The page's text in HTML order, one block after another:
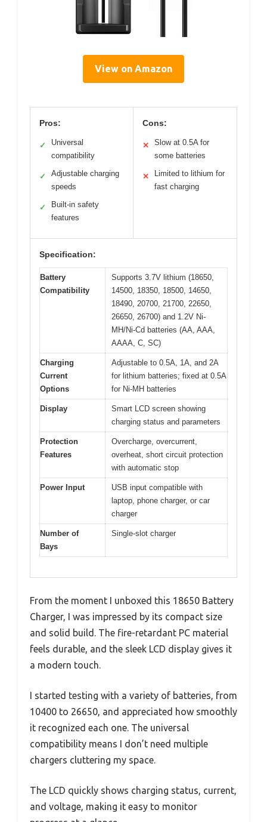
View on Amazon
Pros:
✓
Universal
compatibility
✓
Adjustable charging
speeds
✓
Built-in safety
features
Cons:
✕
Slow at 0.5A for
some batteries
✕
Limited to lithium for
fast charging
Specification:
Battery
Compatibility
Supports 3.7V lithium (18650,
14500, 18350, 18500, 14650,
18490, 20700, 21700, 22650,
26650, 26700) and 1.2V Ni-
MH/Ni-Cd batteries (AA, AAA,
AAAA, C, SC)
Charging
Current
Options
Adjustable to 0.5A, 1A, and 2A
for lithium batteries; fixed at 0.5A
for Ni-MH batteries
Display
Smart LCD screen showing
charging status and parameters
Protection
Features
Overcharge, overcurrent,
overheat, short circuit protection
with automatic stop
Power Input
USB input compatible with
laptop, phone charger, or car
charger
Number of
Bays
Single-slot charger
From the moment I unboxed this 18650 Battery
Charger, I was impressed by its compact size
and solid build. The fire-retardant PC material
feels durable, and the sleek LCD display gives it
a modern touch.
I started testing with a variety of batteries, from
10400 to 26650, and appreciated how smoothly
it recognized each one. The universal
compatibility means I don’t need multiple
chargers cluttering my space.
The LCD quickly shows charging status, current,
and voltage, making it easy to monitor